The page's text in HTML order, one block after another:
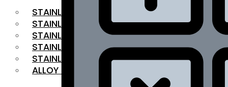
STAINLESS STEEL FLAT BAR
STAINLESS STEEL SQUARE BAR
⁠STAINLESS STEEL HEX BAR
STAINLESS STEEL ANGLE
STAINLESS STEEL FLANGES
ALLOY STEEL